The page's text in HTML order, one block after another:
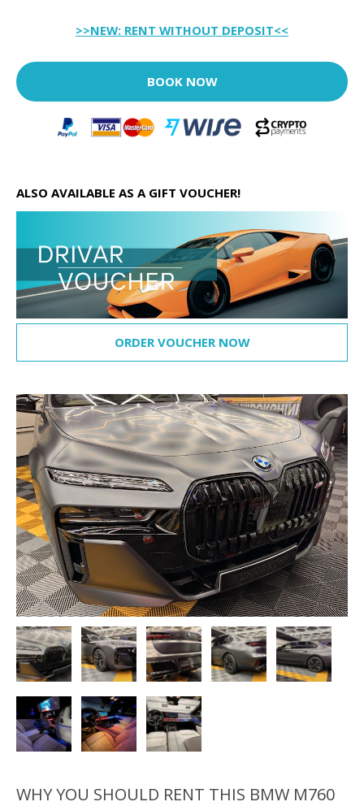
>>NEW: RENT WITHOUT DEPOSIT<<
BOOK NOW
ALSO AVAILABLE AS A GIFT VOUCHER!
ORDER VOUCHER NOW
WHY YOU SHOULD RENT THIS BMW M760